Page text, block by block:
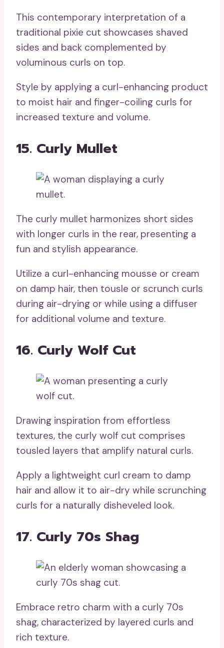
This contemporary interpretation of a
traditional pixie cut showcases shaved
sides and back complemented by
voluminous curls on top.
Style by applying a curl-enhancing product
to moist hair and finger-coiling curls for
increased texture and volume.
15. Curly Mullet
The curly mullet harmonizes short sides
with longer curls in the rear, presenting a
fun and stylish appearance.
Utilize a curl-enhancing mousse or cream
on damp hair, then tousle or scrunch curls
during air-drying or while using a diffuser
for additional volume and texture.
16. Curly Wolf Cut
Drawing inspiration from effortless
textures, the curly wolf cut comprises
tousled layers that amplify natural curls.
Apply a lightweight curl cream to damp
hair and allow it to air-dry while scrunching
curls for a naturally disheveled look.
17. Curly 70s Shag
Embrace retro charm with a curly 70s
shag, characterized by layered curls and
rich texture.